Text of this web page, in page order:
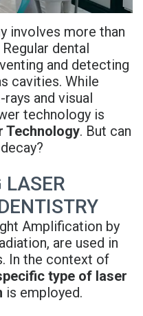
involves more than
dental
and detecting
cavities. While
and visual
technology is
Technology. But can
LASER
Amplification by
are used in
In the context of
type of laser
is employed.